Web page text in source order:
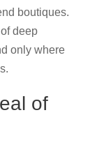
boutiques.
deep
only where
of